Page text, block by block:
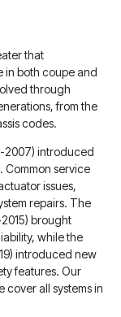
that
in both coupe and
through
from the
codes.
2007) introduced
Common service
issues,
repairs. The
brought
while the
introduced new
features. Our
all systems in